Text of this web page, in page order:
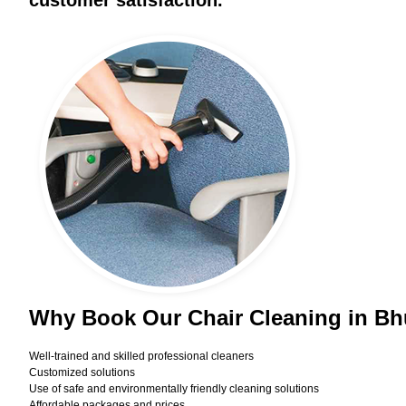
Why Book Our Chair Cleaning in
Well-trained and skilled professional cleaners
Customized solutions
Use of safe and environmentally friendly cleaning solutions